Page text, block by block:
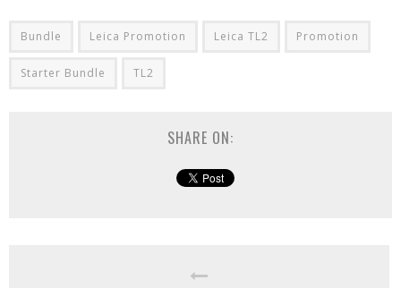
Bundle Leica Promotion Leica TL2 Promotion
Starter Bundle TL2
SHARE ON: